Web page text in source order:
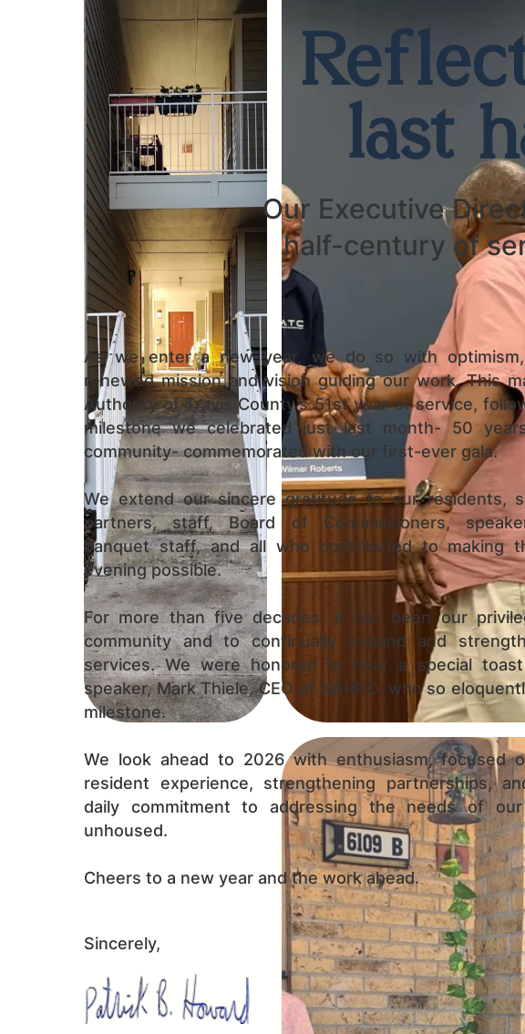
last
Our Executive
half-century of
As we enter a new year, we do so with
renewed mission and vision guiding our work. This
Authority of Travis County’s 51st year of service,
milestone we celebrated just last month- 50
community- commemorated with our first-ever gala.
We extend our sincere gratitude to our residents,
partners, staff, Board of Commissioners,
banquet staff, and all who contributed to making
evening possible.
For more than five decades, it has been our
community and to continually expand and
services. We were honored to hear a special
speaker, Mark Thiele, CEO of NAHRO, who so
milestone.
We look ahead to 2026 with enthusiasm, focused
resident experience, strengthening partnerships,
daily commitment to addressing the needs of
unhoused.
Cheers to a new year and the work ahead.
Sincerely,